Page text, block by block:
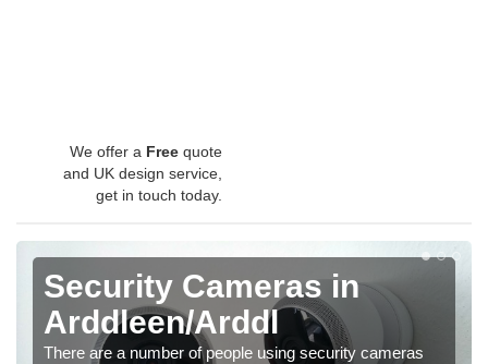
We offer a Free quote
and UK design service,
get in touch today.
Security Cameras in
Arddleen/Arddl
There are a number of people using security cameras